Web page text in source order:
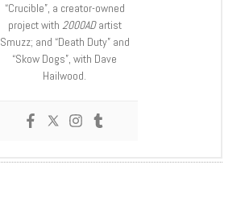
“Crucible”, a creator-owned
project with 2000ADartist
Smuzz; and “Death Duty” and
“Skow Dogs”, with Dave
Hailwood.